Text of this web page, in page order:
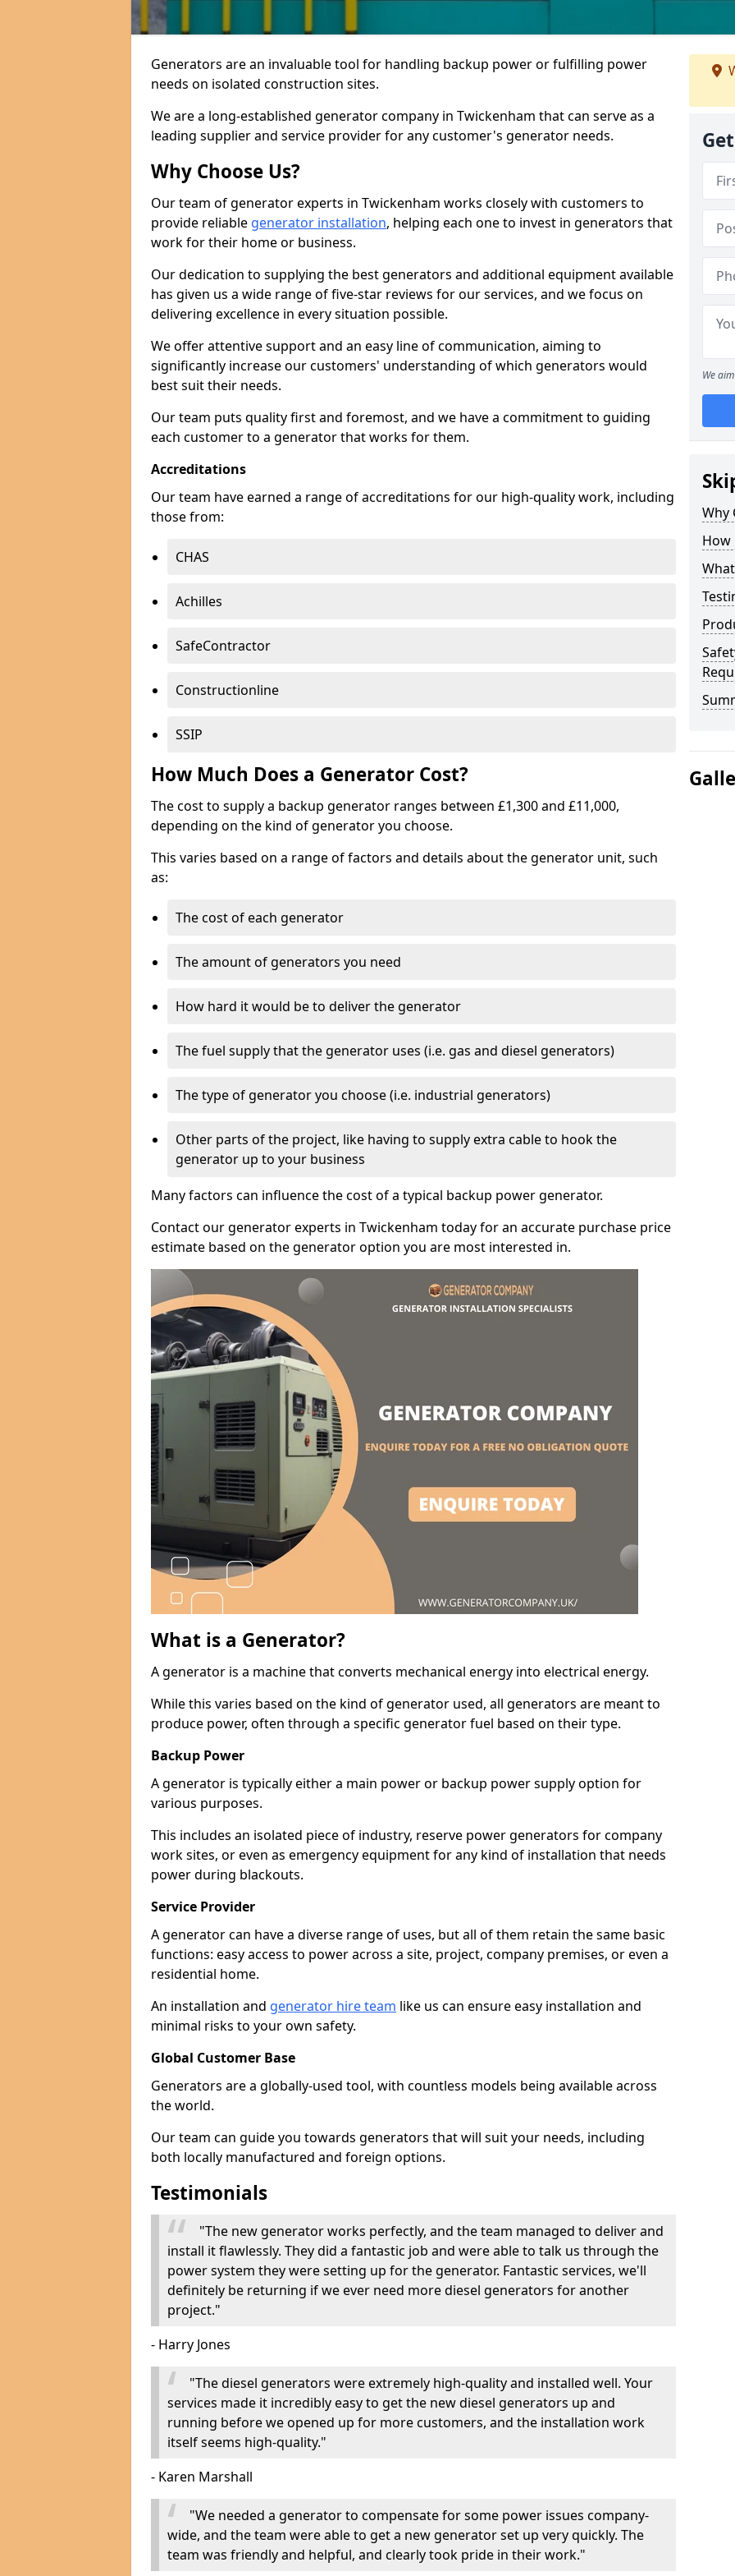
Generators are an invaluable tool for handling backup power or fulfilling power
needs on isolated construction sites.
We are a long-established generator company in Twickenham that can serve as a
leading supplier and service provider for any customer's generator needs.
Why Choose Us?
Our team of generator experts in Twickenham works closely with customers to
provide reliable generator installation, helping each one to invest in generators that
work for their home or business.
Our dedication to supplying the best generators and additional equipment available
has given us a wide range of five-star reviews for our services, and we focus on
delivering excellence in every situation possible.
We offer attentive support and an easy line of communication, aiming to
significantly increase our customers' understanding of which generators would
best suit their needs.
Our team puts quality first and foremost, and we have a commitment to guiding
each customer to a generator that works for them.
Accreditations
Our team have earned a range of accreditations for our high-quality work, including
those from:
CHAS
Achilles
SafeContractor
Constructionline
SSIP
How Much Does a Generator Cost?
The cost to supply a backup generator ranges between £1,300 and £11,000,
depending on the kind of generator you choose.
This varies based on a range of factors and details about the generator unit, such
as:
The cost of each generator
The amount of generators you need
How hard it would be to deliver the generator
The fuel supply that the generator uses (i.e. gas and diesel generators)
The type of generator you choose (i.e. industrial generators)
Other parts of the project, like having to supply extra cable to hook the
generator up to your business
Many factors can influence the cost of a typical backup power generator.
Contact our generator experts in Twickenham today for an accurate purchase price
estimate based on the generator option you are most interested in.
What is a Generator?
A generator is a machine that converts mechanical energy into electrical energy.
While this varies based on the kind of generator used, all generators are meant to
produce power, often through a specific generator fuel based on their type.
Backup Power
A generator is typically either a main power or backup power supply option for
various purposes.
This includes an isolated piece of industry, reserve power generators for company
work sites, or even as emergency equipment for any kind of installation that needs
power during blackouts.
Service Provider
A generator can have a diverse range of uses, but all of them retain the same basic
functions: easy access to power across a site, project, company premises, or even a
residential home.
An installation and generator hire team like us can ensure easy installation and
minimal risks to your own safety.
Global Customer Base
Generators are a globally-used tool, with countless models being available across
the world.
Our team can guide you towards generators that will suit your needs, including
both locally manufactured and foreign options.
Testimonials
"The new generator works perfectly, and the team managed to deliver and
install it flawlessly. They did a fantastic job and were able to talk us through the
power system they were setting up for the generator. Fantastic services, we'll
definitely be returning if we ever need more diesel generators for another
project."
- Harry Jones
"The diesel generators were extremely high-quality and installed well. Your
services made it incredibly easy to get the new diesel generators up and
running before we opened up for more customers, and the installation work
itself seems high-quality."
- Karen Marshall
"We needed a generator to compensate for some power issues company-
wide, and the team were able to get a new generator set up very quickly. The
team was friendly and helpful, and clearly took pride in their work."
We
Why
How